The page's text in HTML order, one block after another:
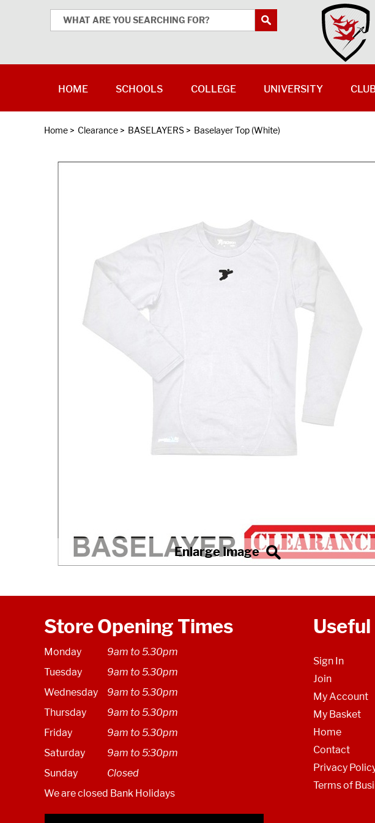
Home > Clearance > BASELAYERS > Baselayer Top (White)
Store Opening Times
Monday
9am to 5.30pm
Tuesday
9am to 5.30pm
Wednesday
9am to 5.30pm
Thursday
9am to 5.30pm
Friday
9am to 5.30pm
Saturday
9am to 5:30pm
Sunday
Closed
We are closed Bank Holidays
Sign In
Join
My Account
My Basket
Home
Contact
Privacy
Terms of
HOME SCHOOLS COLLEGE UNIVERSITY